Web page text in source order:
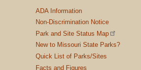
ADA Information
Non-Discrimination Notice
Park and Site Status Map
New to Missouri State Parks?
Quick List of Parks/Sites
Facts and Figures